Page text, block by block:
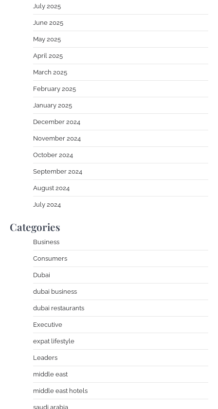
July 2025
June 2025
May 2025
April 2025
March 2025
February 2025
January 2025
December 2024
November 2024
October 2024
September 2024
August 2024
July 2024
Categories
Business
Consumers
Dubai
dubai business
dubai restaurants
Executive
expat lifestyle
Leaders
middle east
middle east hotels
saudi arabia